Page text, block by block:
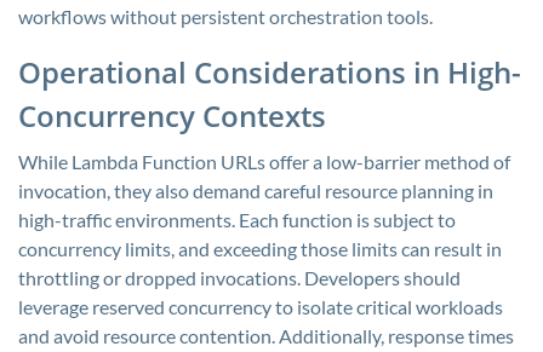
workflows without persistent orchestration tools.
Operational Considerations in High-
Concurrency Contexts
While Lambda Function URLs offer a low-barrier method of
invocation, they also demand careful resource planning in
high-traffic environments. Each function is subject to
concurrency limits, and exceeding those limits can result in
throttling or dropped invocations. Developers should
leverage reserved concurrency to isolate critical workloads
and avoid resource contention. Additionally, response times